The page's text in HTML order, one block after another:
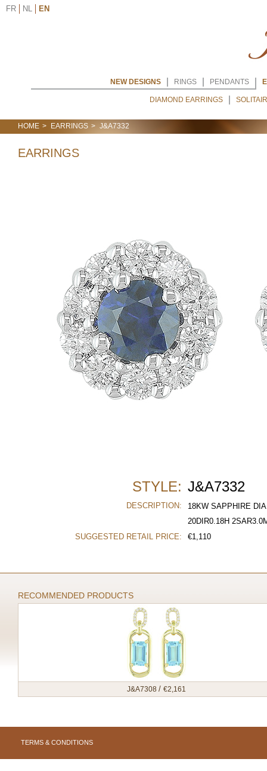
FR NL EN
NEW DESIGNS RINGS PENDANTS
DIAMOND EARRINGS
HOME EARRINGS J&A7332
EARRINGS
STYLE: J&A7332
DESCRIPTION:
18KW SAPPHIRE
20DIR0.18H
SUGGESTED RETAIL PRICE:
€1,110
RECOMMENDED PRODUCTS
J&A7308 / €2,161
TERMS & CONDITIONS